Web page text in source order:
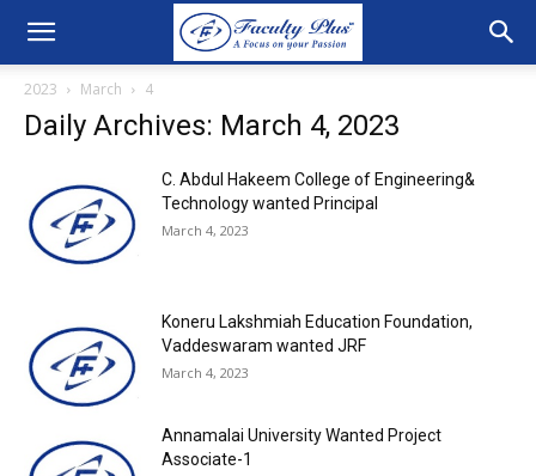
2023 March 4
Daily Archives: March 4, 2023
C. Abdul Hakeem College of Engineering&
Technology wanted Principal
March 4, 2023
Koneru Lakshmiah Education Foundation,
Vaddeswaram wanted JRF
March 4, 2023
Annamalai University Wanted Project
Associate-1